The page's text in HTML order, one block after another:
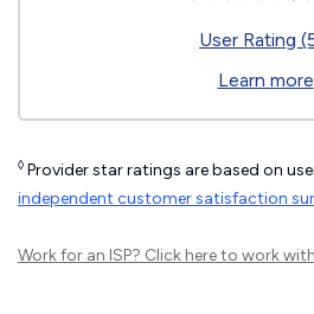
User Rating
Learn more
◊ Provider star ratings are based on
independent customer satisfaction
Work for an ISP? Click hereto work